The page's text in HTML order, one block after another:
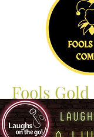
Fools